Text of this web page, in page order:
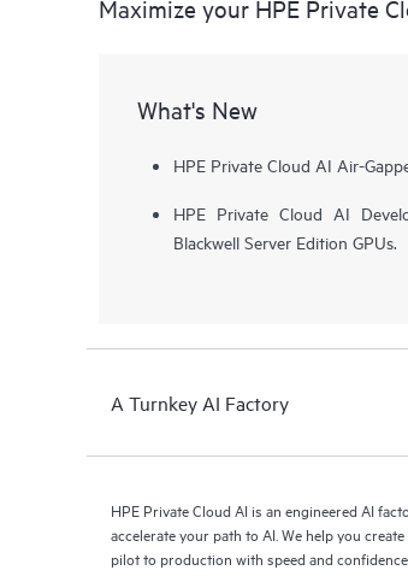
Maximize your HPE Private
What's New
HPE Private Cloud AI Air-
HPE Private Cloud AI
Blackwell Server Edition GPUs.
A Turnkey AI Factory
HPE Private Cloud AI is an engineered AI
accelerate your path to AI. We help you
pilot to production with speed and confidence.